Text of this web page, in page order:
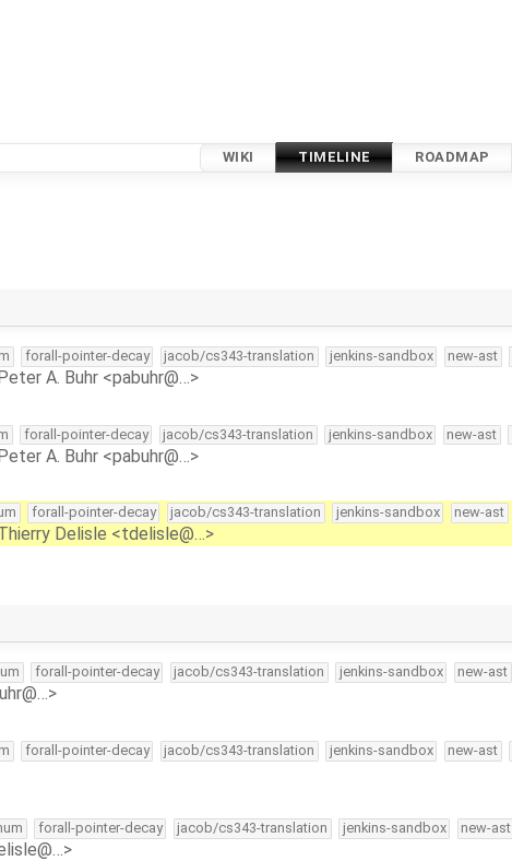
WIKI TIMELINE ROADMAP
forall-pointer-decay jacob/cs343-translation jenkins-sandbox new-ast
A. Buhr <pabuhr@…>
forall-pointer-decay jacob/cs343-translation jenkins-sandbox new-ast
A. Buhr <pabuhr@…>
forall-pointer-decay jacob/cs343-translation jenkins-sandbox new-ast
Delisle <tdelisle@…>
forall-pointer-decay jacob/cs343-translation jenkins-sandbox new-ast
forall-pointer-decay jacob/cs343-translation jenkins-sandbox new-ast
forall-pointer-decay jacob/cs343-translation jenkins-sandbox new-ast